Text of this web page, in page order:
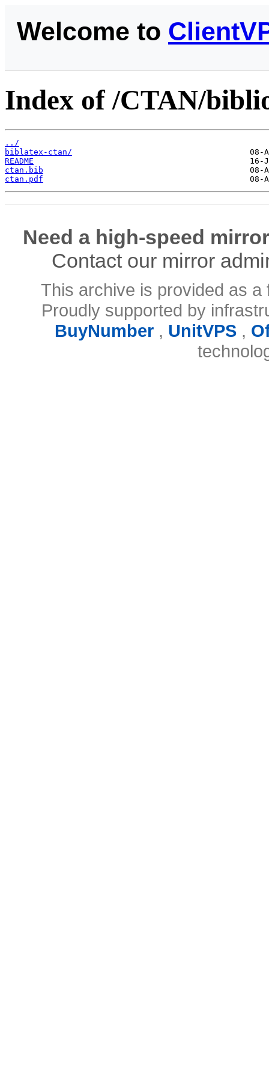
Welcome to
Index of /CTAN/
../
biblatex-ctan/
README
ctan.bib
ctan.pdf
Need a high-speed
Contact our mirror
This archive is provided as
Proudly supported by
BuyNumber, UnitVPS,